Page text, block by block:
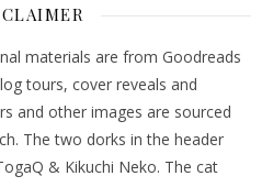
materials are from Goodreads
tours, cover reveals and
and other images are sourced
The two dorks in the header
& Kikuchi Neko. The cat